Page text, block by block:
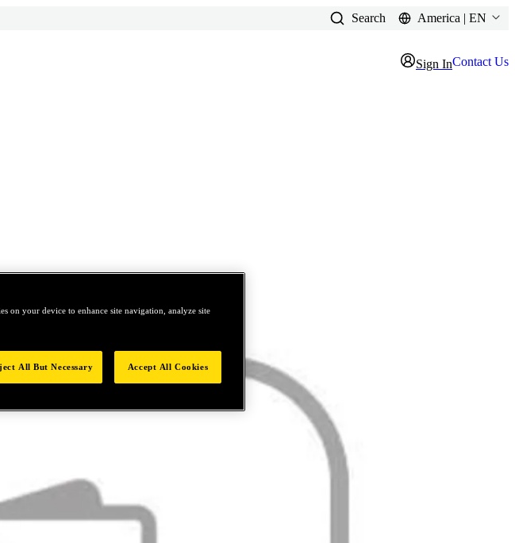
Search America | EN
Sign InContact Us
on your device to enhance site navigation, analyze site
All But Necessary Accept All Cookies